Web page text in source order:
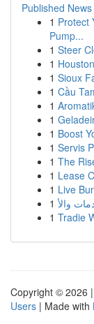
Published News
1 Protect
Pump...
1 Steer
1
1 Sioux
1 Cầu
1
1
1 Boost
1 Servis
1 The
1 Lease
1 Live
1
1 Tradie
Copyright © 2026 |
Users | Made with